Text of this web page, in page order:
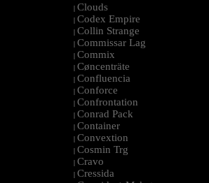
| Clouds
| Codex Empire
| Collin Strange
| Commissar Lag
| Commix
| Cøncenträte
| Confluencia
| Conforce
| Confrontation
| Conrad Pack
| Container
| Convextion
| Cosmin Trg
| Cravo
| Cressida